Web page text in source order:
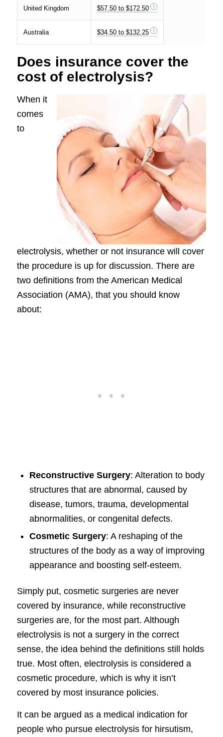
United Kingdom $57.50 to $172.50
Australia $34.50 to $132.25
Does insurance cover the
cost of electrolysis?
When it
comes
to
electrolysis, whether or not insurance will cover
the procedure is up for discussion. There are
two definitions from the American Medical
Association (AMA), that you should know
about:
Reconstructive Surgery: Alteration to body
structures that are abnormal, caused by
disease, tumors, trauma, developmental
abnormalities, or congenital defects.
Cosmetic Surgery: A reshaping of the
structures of the body as a way of improving
appearance and boosting self-esteem.
Simply put, cosmetic surgeries are never
covered by insurance, while reconstructive
surgeries are, for the most part. Although
electrolysis is not a surgery in the correct
sense, the idea behind the definitions still holds
true. Most often, electrolysis is considered a
cosmetic procedure, which is why it isn’t
covered by most insurance policies.
It can be argued as a medical indication for
people who pursue electrolysis for hirsutism,